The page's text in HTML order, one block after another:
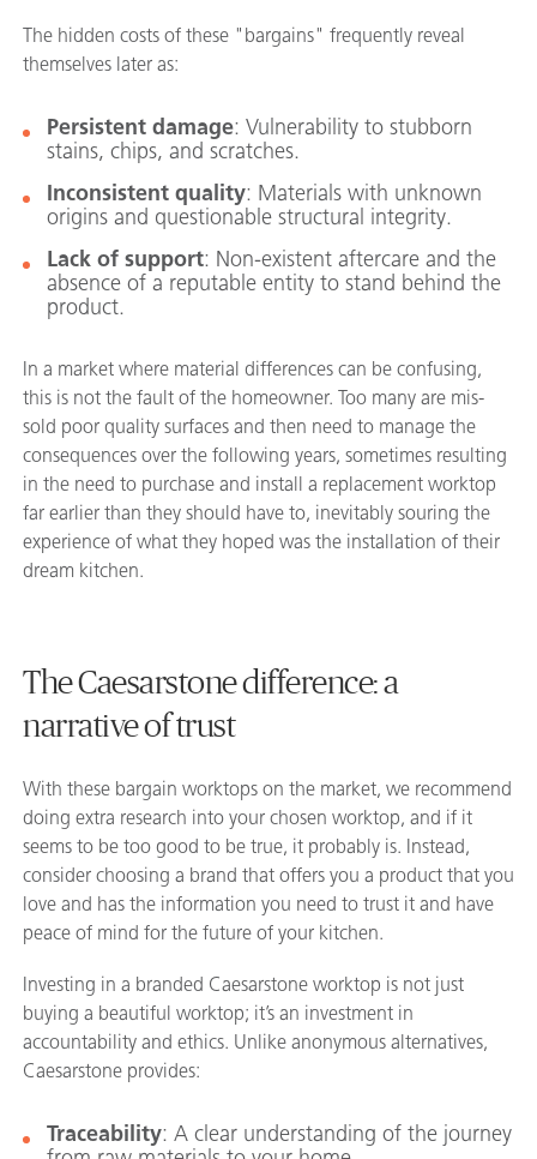
The hidden costs of these "bargains" frequently reveal
themselves later as:
Persistent damage: Vulnerability to stubborn
stains, chips, and scratches.
Inconsistent quality: Materials with unknown
origins and questionable structural integrity.
Lack of support: Non-existent aftercare and the
absence of a reputable entity to stand behind the
product.
In a market where material differences can be confusing,
this is not the fault of the homeowner. Too many are mis-
sold poor quality surfaces and then need to manage the
consequences over the following years, sometimes resulting
in the need to purchase and install a replacement worktop
far earlier than they should have to, inevitably souring the
experience of what they hoped was the installation of their
dream kitchen.
The Caesarstone difference: a
narrative of trust
With these bargain worktops on the market, we recommend
doing extra research into your chosen worktop, and if it
seems to be too good to be true, it probably is. Instead,
consider choosing a brand that offers you a product that you
love and has the information you need to trust it and have
peace of mind for the future of your kitchen.
Investing in a branded Caesarstone worktop is not just
buying a beautiful worktop; it’s an investment in
accountability and ethics. Unlike anonymous alternatives,
Caesarstone provides:
Traceability: A clear understanding of the journey